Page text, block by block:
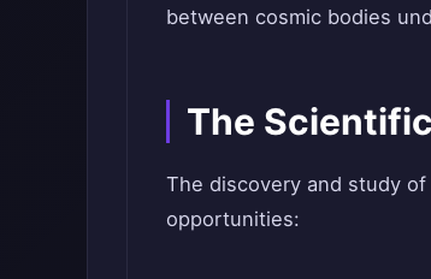
between cosmic bodies
The
The discovery and study
opportunities: